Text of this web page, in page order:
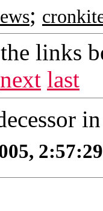
;
links
next last